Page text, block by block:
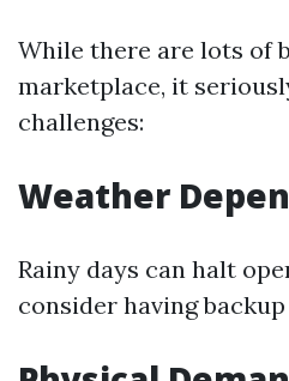
While there are lots of
marketplace, it
challenges:
Weather
Rainy days can halt
consider having